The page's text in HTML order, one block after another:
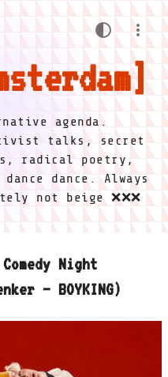
agenda.
talks, secret
radical poetry,
dance dance. Always
not beige ❌❌❌
Night
– BOYKING)